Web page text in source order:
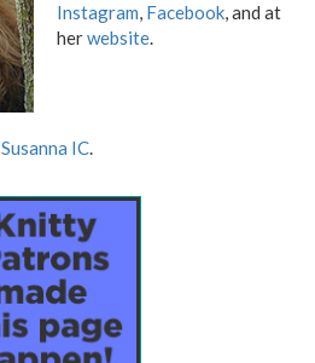
Instagram, Facebook, and at
herwebsite.
Susanna IC.